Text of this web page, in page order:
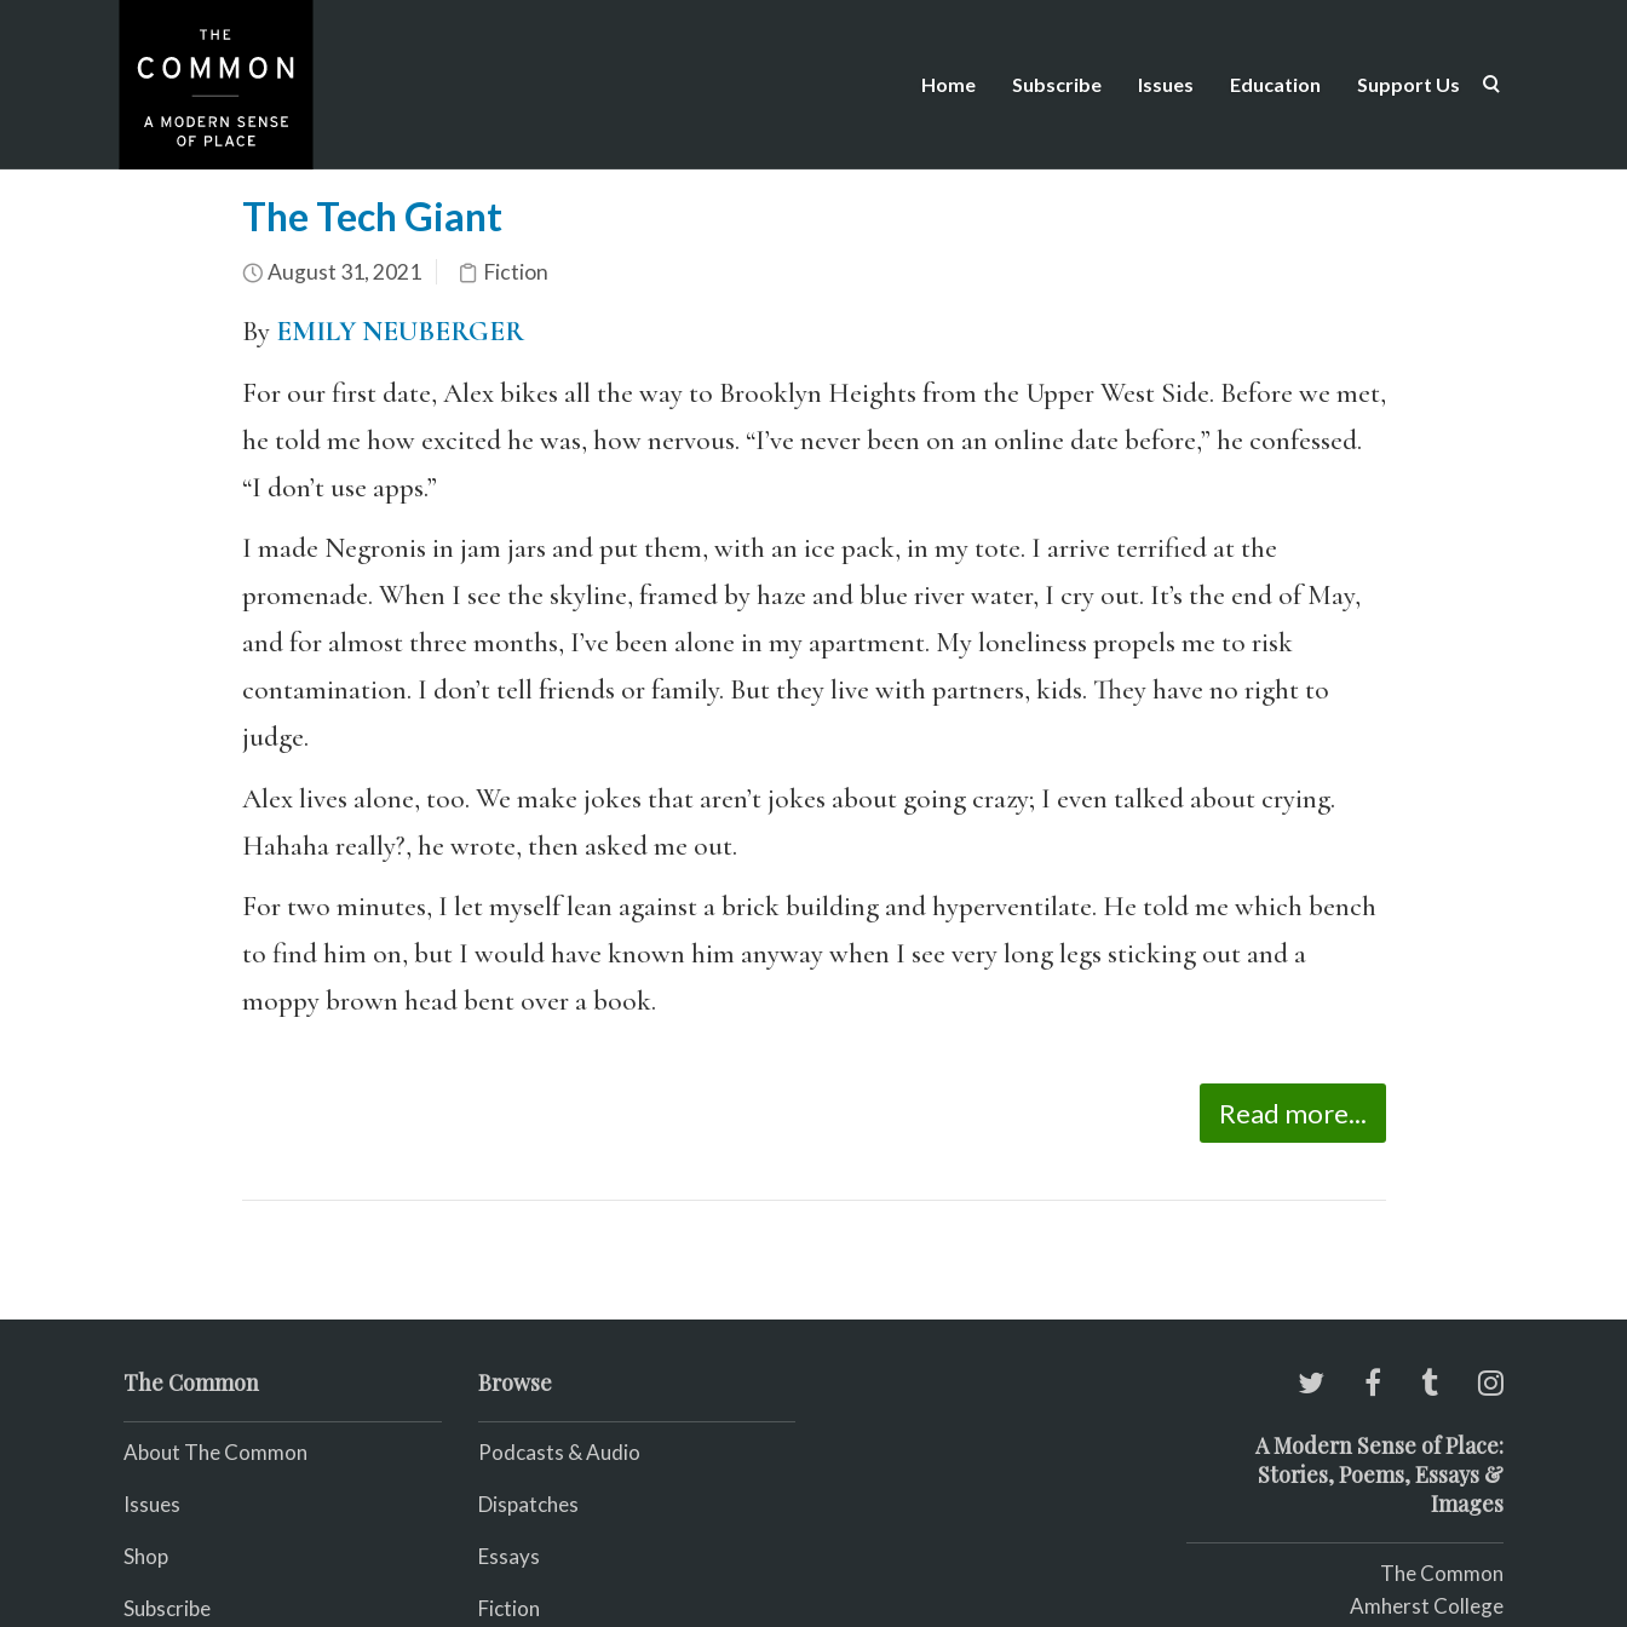
Home Subscribe Issues Education Support Us
The Tech Giant
August 31, 2021 Fiction
By EMILY NEUBERGER
For our first date, Alex bikes all the way to Brooklyn Heights from the Upper West Side. Before we met,
he told me how excited he was, how nervous. “I’ve never been on an online date before,” he confessed.
“I don’t use apps.”
I made Negronis in jam jars and put them, with an ice pack, in my tote. I arrive terrified at the
promenade. When I see the skyline, framed by haze and blue river water, I cry out. It’s the end of May,
and for almost three months, I’ve been alone in my apartment. My loneliness propels me to risk
contamination. I don’t tell friends or family. But they live with partners, kids. They have no right to
judge.
Alex lives alone, too. We make jokes that aren’t jokes about going crazy; I even talked about crying.
Hahaha really?, he wrote, then asked me out.
For two minutes, I let myself lean against a brick building and hyperventilate. He told me which bench
to find him on, but I would have known him anyway when I see very long legs sticking out and a
moppy brown head bent over a book.
Read more...
The Common
About The Common
Issues
Shop
Subscribe
Browse
Podcasts & Audio
Dispatches
Essays
Fiction
A Modern Sense of Place:
Stories, Poems, Essays &
Images
The Common
Amherst College